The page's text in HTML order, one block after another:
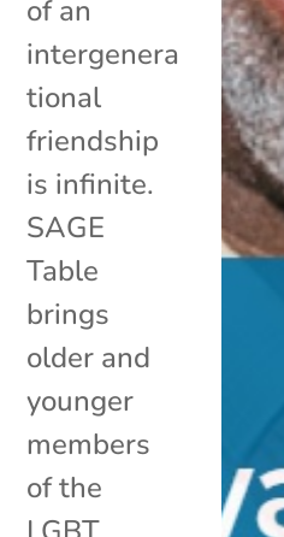
of an
intergenera
tional
friendship
is infinite.
SAGE
Table
brings
older and
younger
members
of the